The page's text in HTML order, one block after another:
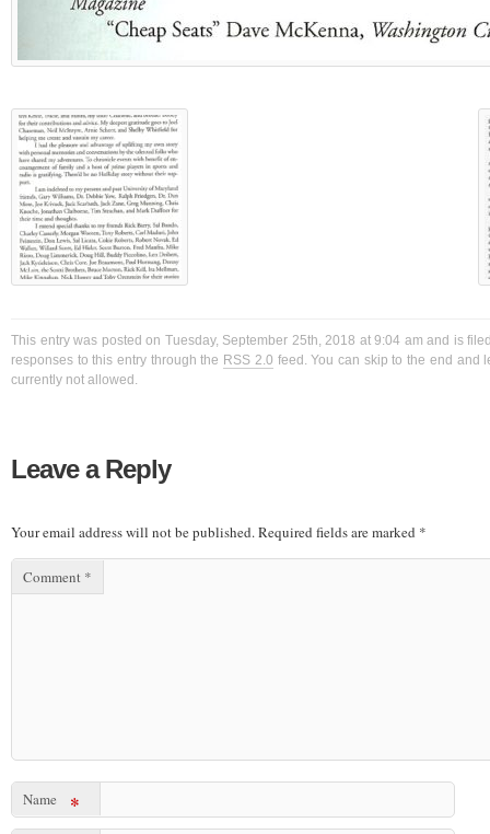
This entry was posted on Tuesday, September 25th, 2018 at 9:04 am and is
responses to this entry through the RSS 2.0 feed. You can skip to the end and
currently not allowed.
Leave a Reply
Your email address will not be published.Required fields are marked *
Comment *
Name *